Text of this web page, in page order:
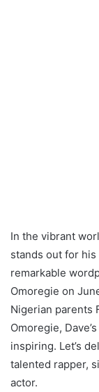
In the vibrant
stands out for
remarkable
Omoregie on
Nigerian parents
Omoregie,
inspiring. Let’s
talented rapper,
actor.